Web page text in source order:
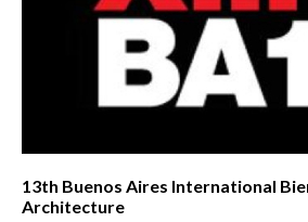
13th Buenos Aires International
Architecture